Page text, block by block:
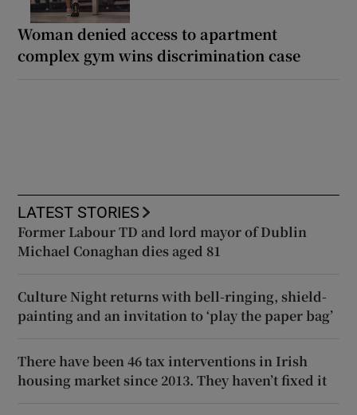
Woman denied access to apartment
complex gym wins discrimination case
LATEST STORIES
Former Labour TD and lord mayor of Dublin
Michael Conaghan dies aged 81
Culture Night returns with bell-ringing, shield-
painting and an invitation to ‘play the paper bag’
There have been 46 tax interventions in Irish
housing market since 2013. They haven’t fixed it